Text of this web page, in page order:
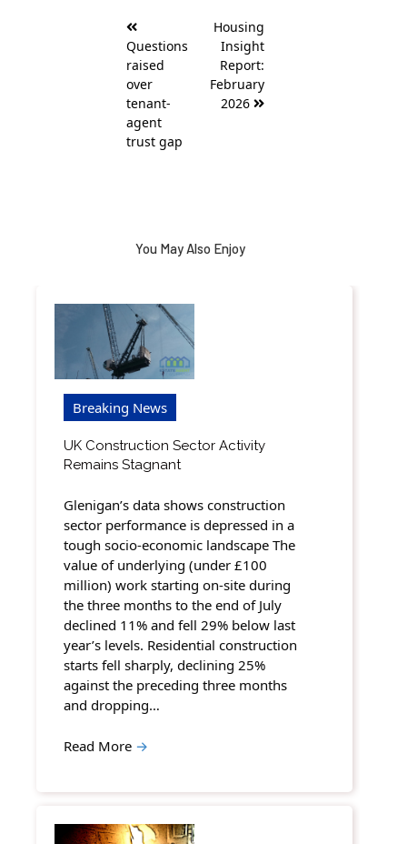
navigation
Questions
raised
over
tenant-
agent
trust gap
Housing
Insight
Report:
February
2026
You May Also Enjoy
Breaking News
UK Construction Sector Activity
Remains Stagnant
Glenigan’s data shows construction
sector performance is depressed in a
tough socio-economic landscape The
value of underlying (under £100
million) work starting on-site during
the three months to the end of July
declined 11% and fell 29% below last
year’s levels. Residential construction
starts fell sharply, declining 25%
against the preceding three months
and dropping…
Read More →